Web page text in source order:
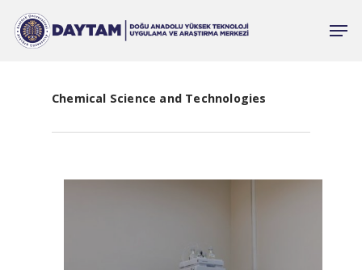
Chemical Science and Technologies